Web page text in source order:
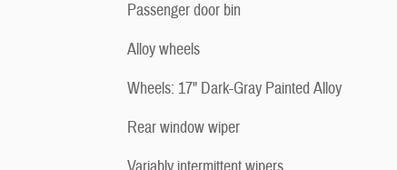
Passenger door bin
Alloy wheels
Wheels: 17" Dark-Gray Painted Alloy
Rear window wiper